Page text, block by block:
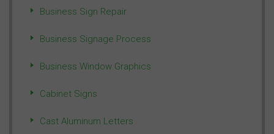
Business Sign Repair
Business Signage Process
Business Window Graphics
Cabinet Signs
Cast Aluminum Letters